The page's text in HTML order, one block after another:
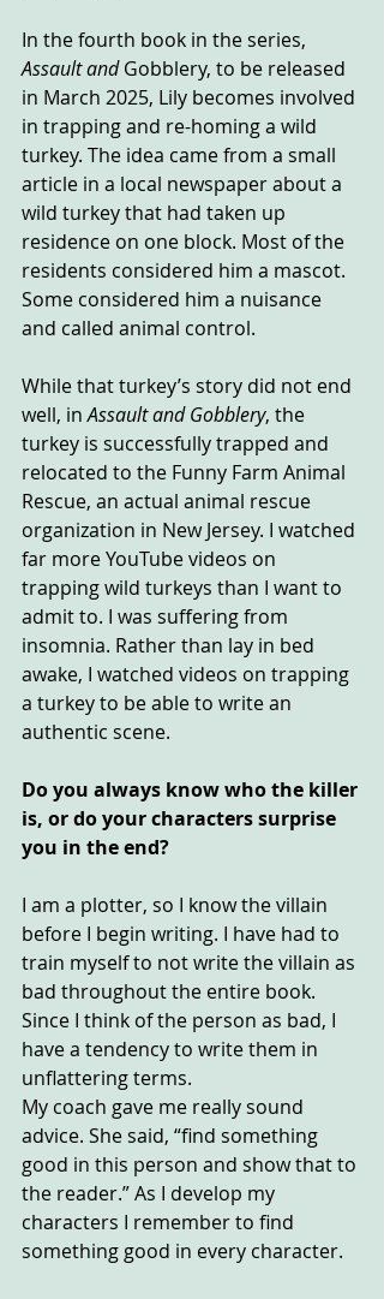
In the fourth book in the series,
Assault and Gobblery, to be released
in March 2025, Lily becomes involved
in trapping and re-homing a wild
turkey. The idea came from a small
article in a local newspaper about a
wild turkey that had taken up
residence on one block. Most of the
residents considered him a mascot.
Some considered him a nuisance
and called animal control.
While that turkey’s story did not end
well, in Assault and Gobblery, the
turkey is successfully trapped and
relocated to the Funny Farm Animal
Rescue, an actual animal rescue
organization in New Jersey. I watched
far more YouTube videos on
trapping wild turkeys than I want to
admit to. I was suffering from
insomnia. Rather than lay in bed
awake, I watched videos on trapping
a turkey to be able to write an
authentic scene.
Do you always know who the killer
is, or do your characters surprise
you in the end?
I am a plotter, so I know the villain
before I begin writing. I have had to
train myself to not write the villain as
bad throughout the entire book.
Since I think of the person as bad, I
have a tendency to write them in
unflattering terms.
My coach gave me really sound
advice. She said, “find something
good in this person and show that to
the reader.” As I develop my
characters I remember to find
something good in every character.